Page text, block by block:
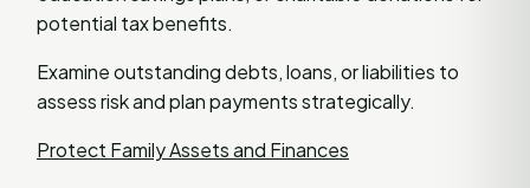
potential tax benefits.
Examine outstanding debts, loans, or liabilities to
assess risk and plan payments strategically.
Protect Family Assets and Finances